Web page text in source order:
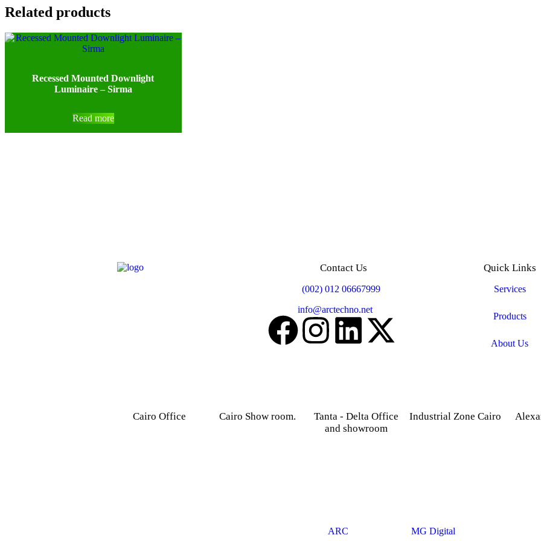
Related products
Recessed Mounted Downlight
Luminaire – Sirma
Read more
Contact Us
(002) 012 06667999
info@arctechno.net
Quick Links
Services
Products
About Us
Cairo Office Cairo Show room.
Tanta - Delta Office
and showroom
Industrial Zone Cairo
ARC MG Digital